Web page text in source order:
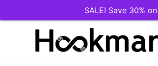
SALE! Save 30%